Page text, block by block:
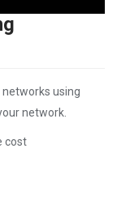
networks using
network.
cost